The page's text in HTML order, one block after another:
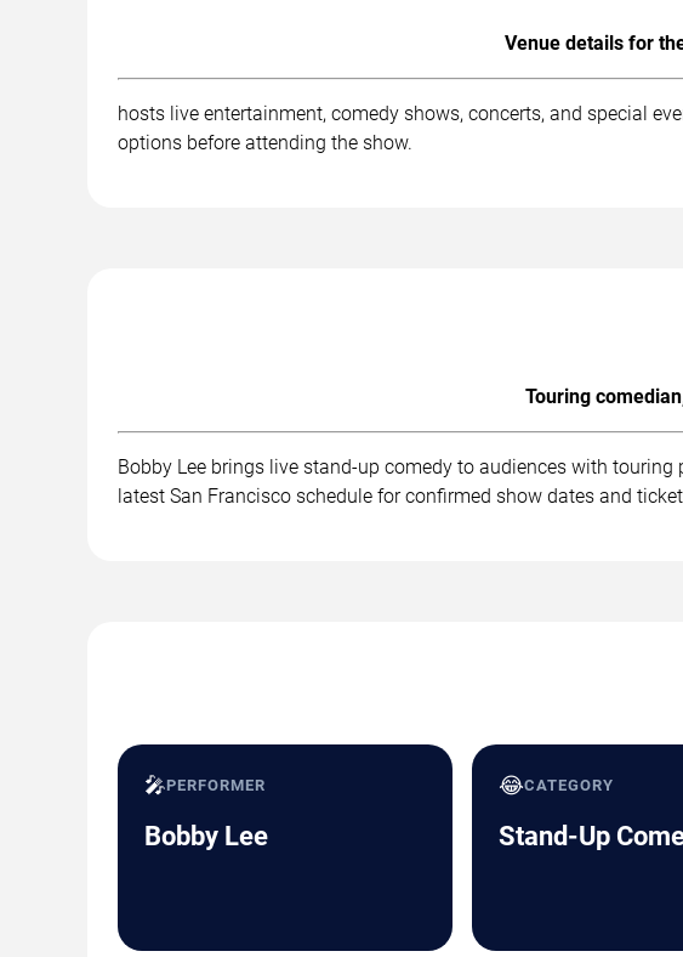
Venue details for
hosts live entertainment, comedy shows, concerts, and special
options before attending the show.
Touring
Bobby Lee brings live stand-up comedy to audiences with
latest San Francisco schedule for confirmed show dates and
🎤PERFORMER
Bobby Lee
😂CATEGORY
Stand-Up